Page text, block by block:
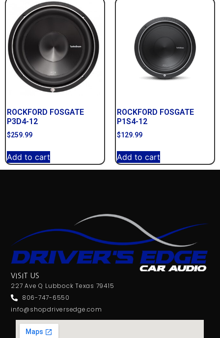
ROCKFORD FOSGATE
P3D4-12
$259.99
Add to cart
ROCKFORD FOSGATE
P1S4-12
$129.99
Add to cart
VISIT US
227 Ave Q Lubbock Texas 79415
806-747-6550
info@shopdriversedge.com